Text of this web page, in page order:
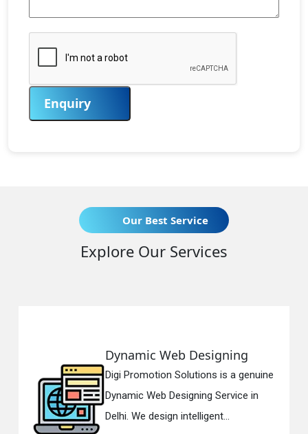
Enquiry
Our Best Service
Explore Our Services
Dynamic Web Designing
Digi Promotion Solutions is a genuine
Dynamic Web Designing Service in
Delhi. We design intelligent...